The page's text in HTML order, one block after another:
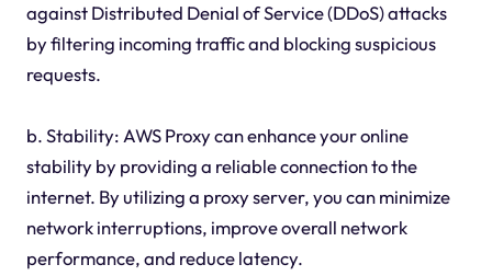
against Distributed Denial of Service (DDoS) attacks
by filtering incoming traffic and blocking suspicious
requests.
b. Stability: AWS Proxy can enhance your online
stability by providing a reliable connection to the
internet. By utilizing a proxy server, you can minimize
network interruptions, improve overall network
performance, and reduce latency.